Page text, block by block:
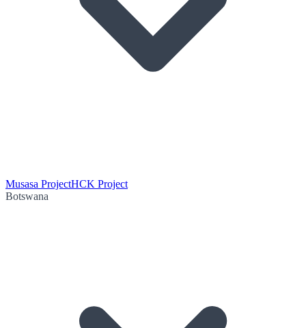
Musasa ProjectHCK Project
Botswana